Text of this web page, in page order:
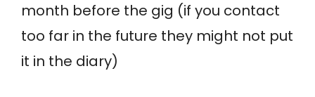
month before the gig (if you contact
too far in the future they might not put
it in the diary)